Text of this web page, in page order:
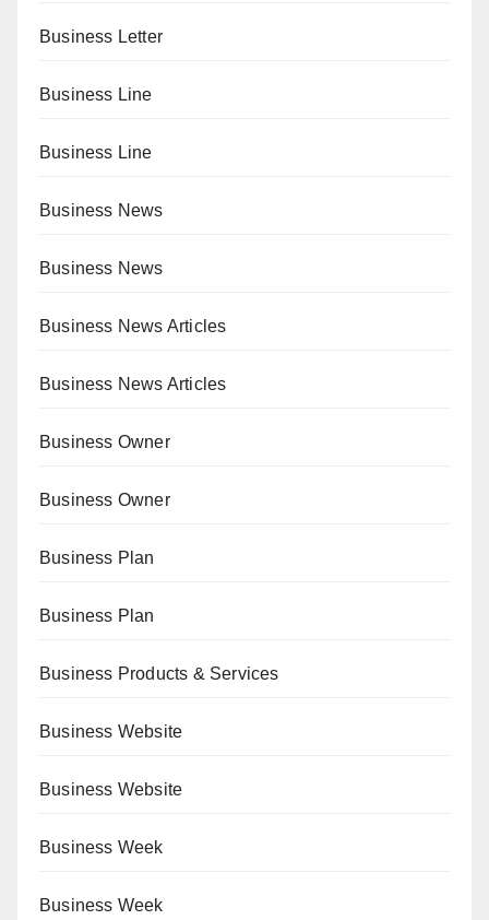
Business Letter
Business Line
Business Line
Business News
Business News
Business News Articles
Business News Articles
Business Owner
Business Owner
Business Plan
Business Plan
Business Products & Services
Business Website
Business Website
Business Week
Business Week